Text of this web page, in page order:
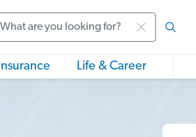
Life & Career